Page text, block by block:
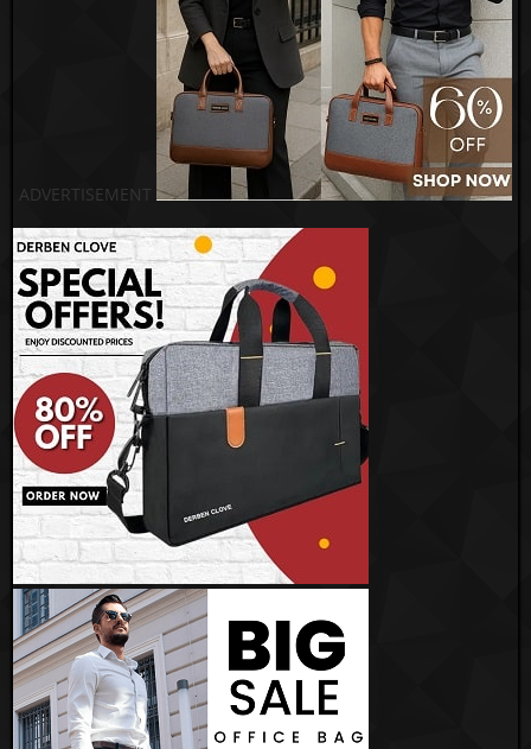
ADVERTISEMENT